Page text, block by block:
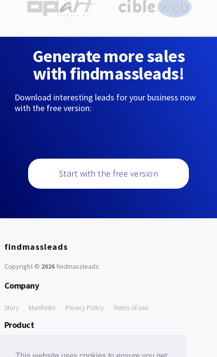
Generate more sales
with findmassleads!
Download interesting leads for your business now
with the free version:
Start with the free version
findmassleads
Copyright © 2026findmassleads.
Company
Story Manifesto Privacy Policy Terms of use
Product